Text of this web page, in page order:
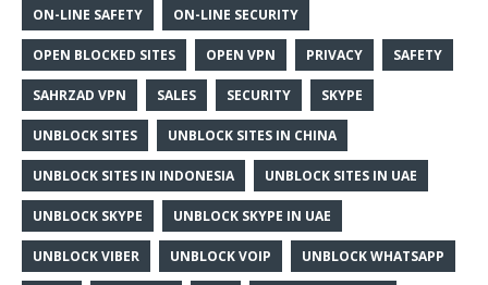
ON-LINE SAFETY ON-LINE SECURITY
OPEN BLOCKED SITES OPEN VPN PRIVACY SAFETY
SAHRZAD VPN SALES SECURITY SKYPE
UNBLOCK SITES UNBLOCK SITES IN CHINA
UNBLOCK SITES IN INDONESIA UNBLOCK SITES IN UAE
UNBLOCK SKYPE UNBLOCK SKYPE IN UAE
UNBLOCK VIBER UNBLOCK VOIP UNBLOCK WHATSAPP